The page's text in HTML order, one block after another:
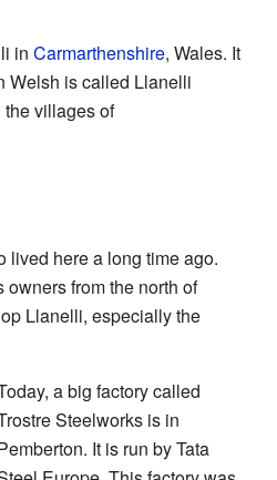
in Carmarthenshire, Wales. It
Welsh is called Llanelli
villages of
lived here a long time ago.
from the north of
Llanelli, especially the
a big factory called
Steelworks is in
It is run by Tata